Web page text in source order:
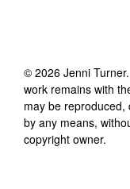
© 2026 Jenni Turner
work remains with
may be
by any means,
copyright owner.